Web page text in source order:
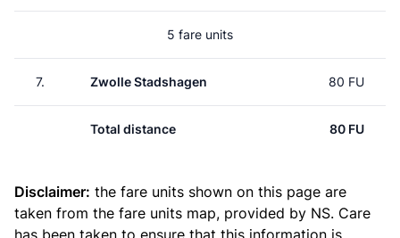
5 fare units
7. Zwolle Stadshagen 80 FU
Total distance 80 FU
Disclaimer: the fare units shown on this page are
taken from the fare units map, provided by NS. Care
has been taken to ensure that this information is